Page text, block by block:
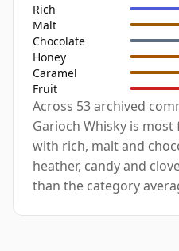
Rich
Malt
Chocolate
Honey
Caramel
Fruit
Across 53 archived
Garioch Whisky is
with rich, malt and
heather, candy and
than the category